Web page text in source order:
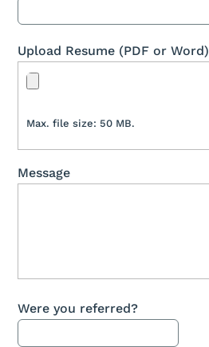
Upload Resume (PDF or Word)
Max. file size: 50 MB.
Message
Were you referred?